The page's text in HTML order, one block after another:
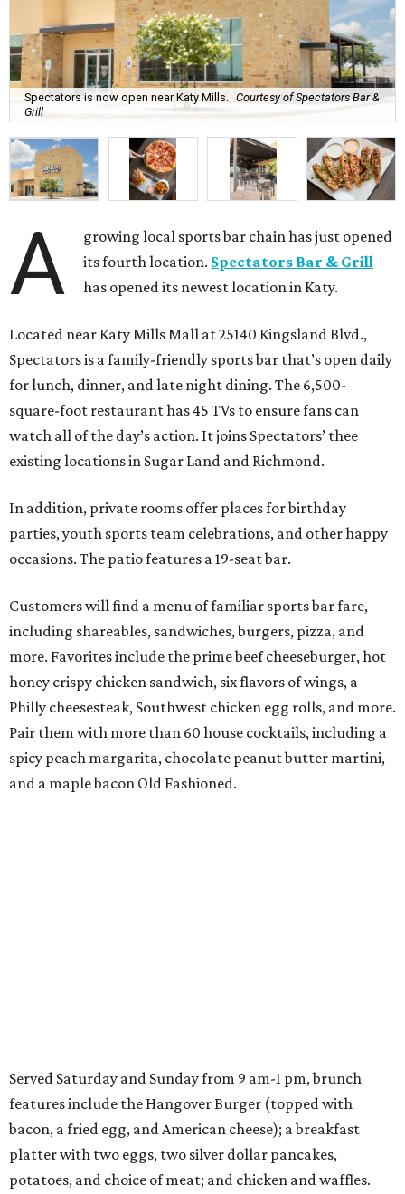
Spectators is now open near Katy Mills. Courtesy of Spectators Bar &
Grill
A
growing local sports bar chain has just opened
its fourth location. Spectators Bar & Grill
has opened its newest location in Katy.
Located near Katy Mills Mall at 25140 Kingsland Blvd.,
Spectators is a family-friendly sports bar that’s open daily
for lunch, dinner, and late night dining. The 6,500-
square-foot restaurant has 45 TVs to ensure fans can
watch all of the day’s action. It joins Spectators’ thee
existing locations in Sugar Land and Richmond.
In addition, private rooms offer places for birthday
parties, youth sports team celebrations, and other happy
occasions. The patio features a 19-seat bar.
Customers will find a menu of familiar sports bar fare,
including shareables, sandwiches, burgers, pizza, and
more. Favorites include the prime beef cheeseburger, hot
honey crispy chicken sandwich, six flavors of wings, a
Philly cheesesteak, Southwest chicken egg rolls, and more.
Pair them with more than 60 house cocktails, including a
spicy peach margarita, chocolate peanut butter martini,
and a maple bacon Old Fashioned.
Served Saturday and Sunday from 9 am-1 pm, brunch
features include the Hangover Burger (topped with
bacon, a fried egg, and American cheese); a breakfast
platter with two eggs, two silver dollar pancakes,
potatoes, and choice of meat; and chicken and waffles.